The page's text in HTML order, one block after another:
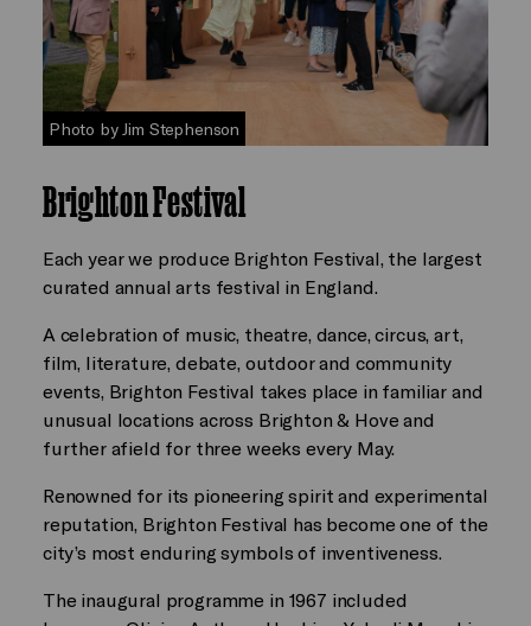
Photo by Jim Stephenson
Brighton Festival
Each year we produce Brighton Festival, the largest
curated annual arts festival in England.
A celebration of music, theatre, dance, circus, art,
film, literature, debate, outdoor and community
events, Brighton Festival takes place in familiar and
unusual locations across Brighton & Hove and
further afield for three weeks every May.
Renowned for its pioneering spirit and experimental
reputation, Brighton Festival has become one of the
city’s most enduring symbols of inventiveness.
The inaugural programme in 1967 included